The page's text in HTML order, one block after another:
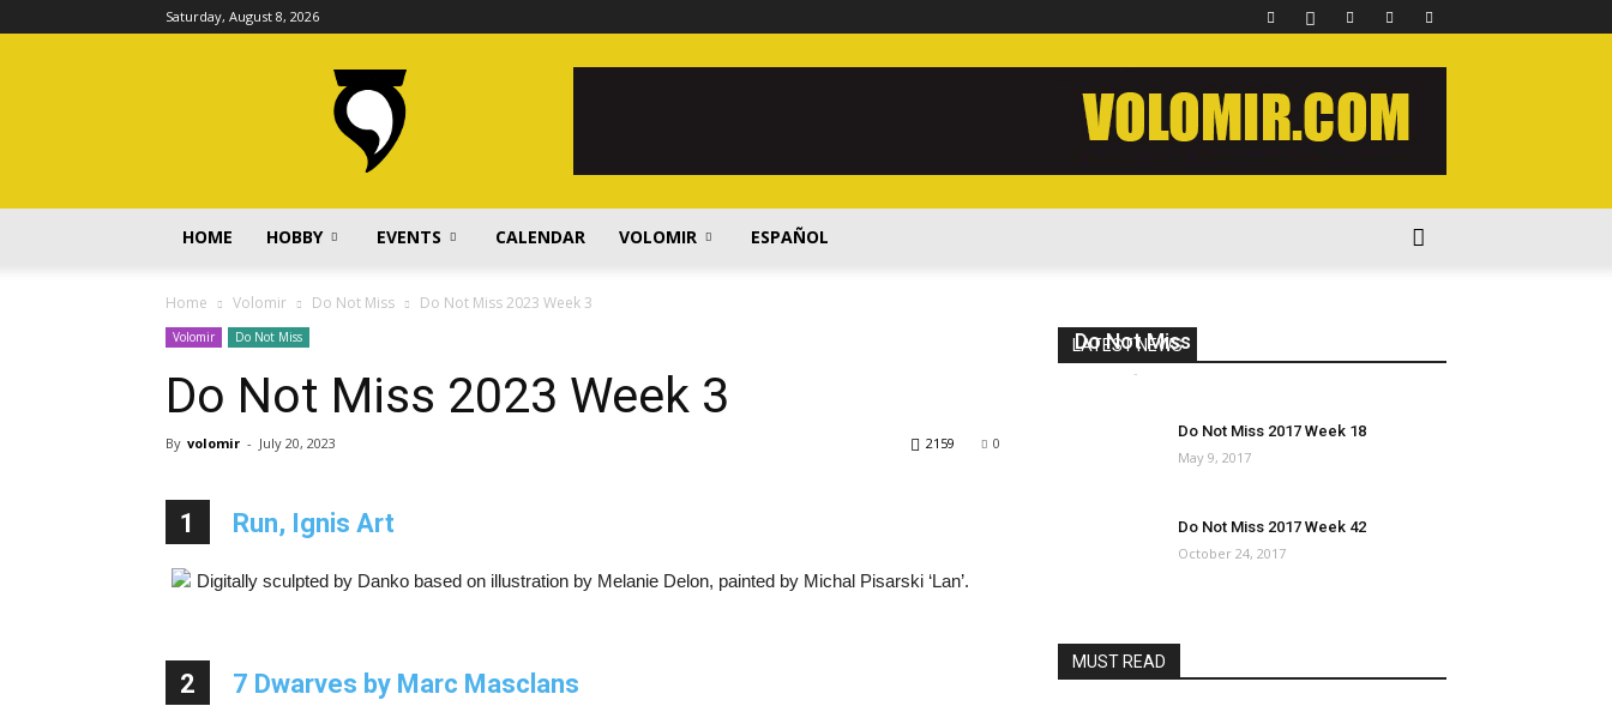
Saturday, August 8, 2026
HOME HOBBY EVENTS CALENDAR VOLOMIR ESPAÑOL
Home Volomir Do Not Miss Do Not Miss 2023 Week 3
Volomir Do Not Miss
Do Not Miss 2023 Week 3
By volomir - July 20, 2023 0
2159
1 Run, Ignis Art
Digitally sculpted by Danko based on illustration by Melanie Delon, painted by Michal Pisarski ‘Lan’.
2 7 Dwarves by Marc Masclans
LATEST NEWS
Do Not Miss 2020 Week 15
-
Do Not Miss 2017 Week 18
May 9, 2017
Do Not Miss 2017 Week 42
October 24, 2017
MUST READ